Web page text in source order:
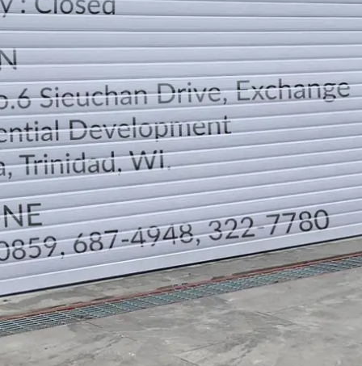
DIRECTION
TELEPHONE CONTACTS